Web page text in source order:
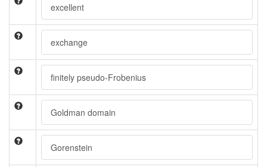
excellent
exchange
finitely pseudo-Frobenius
Goldman domain
Gorenstein